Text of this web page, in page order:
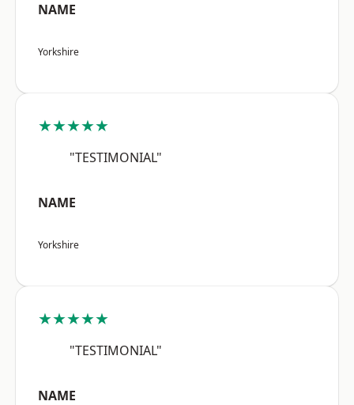
NAME
Yorkshire
★★★★★
"TESTIMONIAL"
NAME
Yorkshire
★★★★★
"TESTIMONIAL"
NAME